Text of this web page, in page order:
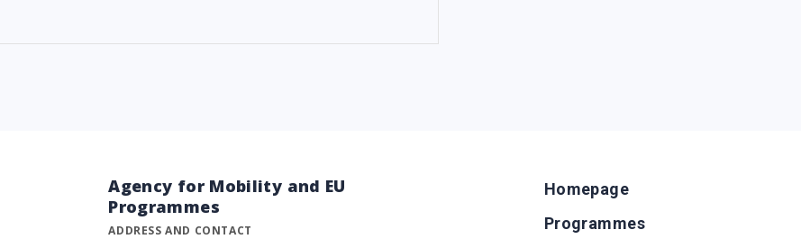
Agency for Mobility and EU
Programmes
ADDRESS AND CONTACT
Homepage
Programmes